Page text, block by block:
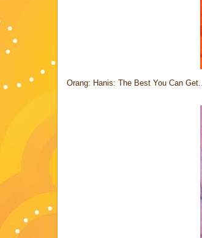
Orang: Hanis: The Best You Can Get...